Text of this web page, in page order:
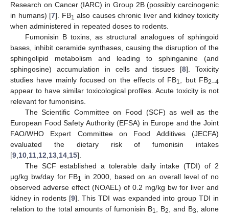
Research on Cancer (IARC) in Group 2B (possibly carcinogenic
in humans) [7]. FB1 also causes chronic liver and kidney toxicity
when administered in repeated doses to rodents.
Fumonisin B toxins, as structural analogues of sphingoid
bases, inhibit ceramide synthases, causing the disruption of the
sphingolipid metabolism and leading to sphinganine (and
sphingosine) accumulation in cells and tissues [8]. Toxicity
studies have mainly focused on the effects of FB1 , but FB2–4
appear to have similar toxicological profiles. Acute toxicity is not
relevant for fumonisins.
The Scientific Committee on Food (SCF) as well as the
European Food Safety Authority (EFSA) in Europe and the Joint
FAO/WHO Expert Committee on Food Additives (JECFA)
evaluated the dietary risk of fumonisin intakes
[9 10 11 12 13 14 15].
The SCF established a tolerable daily intake (TDI) of 2
µg/kg bw/day for FB1 in 2000, based on an overall level of no
observed adverse effect (NOAEL) of 0.2 mg/kg bw for liver and
kidney in rodents [9]. This TDI was expanded into group TDI in
relation to the total amounts of fumonisin B1 , B2 , and B3
, alone